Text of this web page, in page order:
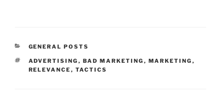
CATEGORIES
GENERAL POSTS
TAGS
ADVERTISING , BAD MARKETING , MARKETING ,
RELEVANCE , TACTICS